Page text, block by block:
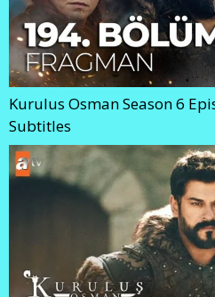
Kurulus Osman Season 6
Subtitles